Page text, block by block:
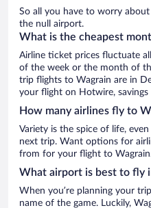
So all you have to worry
the null airport.
What is the cheapest
Airline ticket prices fluctuate
of the week or the month of
trip flights to Wagrain are in
your flight on Hotwire, savings
How many airlines fly to
Variety is the spice of life,
next trip. Want options for
from for your flight to
What airport is best to fly
When you’re planning your
name of the game. Luckily,